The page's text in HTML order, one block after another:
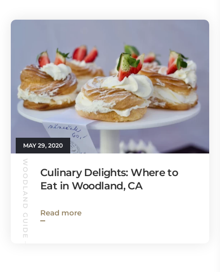
MAY 29, 2020
WOODLAND GUIDE
Culinary Delights: Where to
Eat in Woodland, CA
Read more